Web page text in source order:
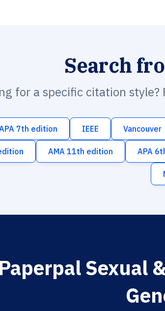
Search
for a specific citation
7th edition IEEE Vancouver
AMA 11th edition APA
Paperpal Sexual